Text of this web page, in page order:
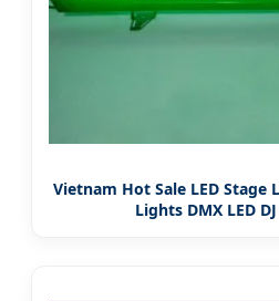
Vietnam Hot Sale LED Stage
Lights DMX LED